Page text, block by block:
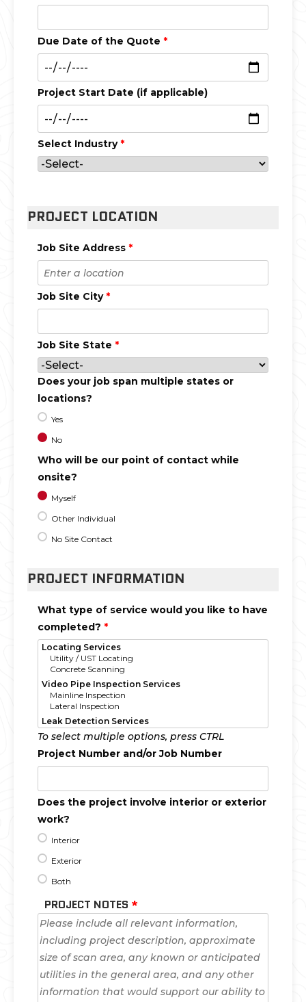
Due Date of the Quote *
Project Start Date (if applicable)
Select Industry *
PROJECT LOCATION
Job Site Address *
Job Site City *
Job Site State *
Does your job span multiple states or
locations?
Yes
No
Who will be our point of contact while
onsite?
Myself
Other Individual
No Site Contact
PROJECT INFORMATION
What type of service would you like to have
completed? *
To select multiple options, press CTRL
Project Number and/or Job Number
Does the project involve interior or exterior
work?
Interior
Exterior
Both
PROJECT NOTES *